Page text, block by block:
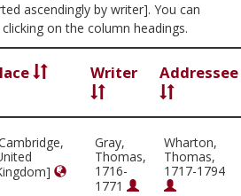
ascendingly by writer]. You can
on the column headings.
Writer Addressee
Gray,
Thomas,
1716-
1771
Wharton,
Thomas,
1717-1794